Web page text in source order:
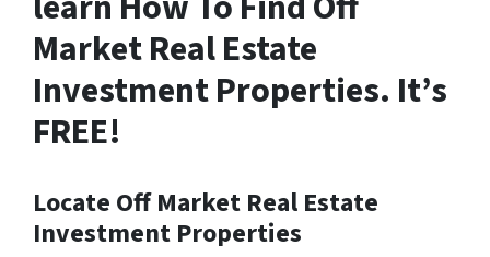
Market Real Estate
Investment Properties. It’s
FREE!
Locate Off Market Real Estate
Investment Properties